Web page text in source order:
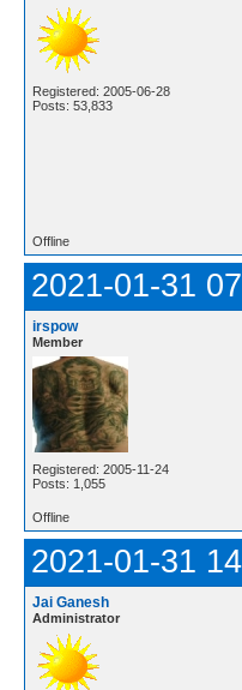
Registered: 2005-06-28
Posts: 53,833
Offline
2021-01-31
irspow
Member
Registered: 2005-11-24
Posts: 1,055
Offline
2021-01-31
Jai Ganesh
Administrator